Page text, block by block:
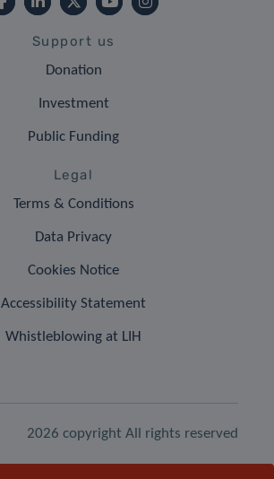
Support us
Donation
Investment
Public Funding
Legal
Terms & Conditions
Data Privacy
Cookies Notice
Accessibility Statement
Whistleblowing at LIH
2026 copyright All rights reserved